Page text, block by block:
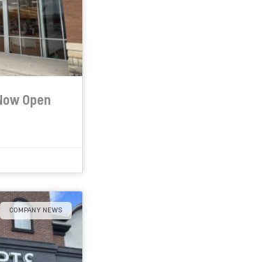
Open
COMPANY NEWS